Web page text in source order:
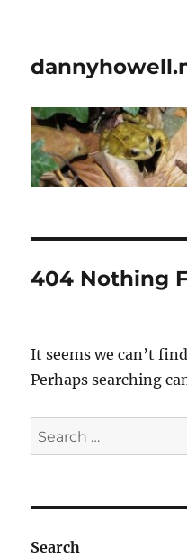
404 Nothing
It seems we can’t
Perhaps searching
Search
for:
Search